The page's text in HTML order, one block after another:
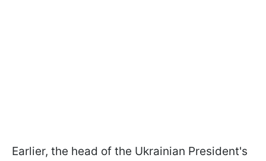
Earlier, the head of the Ukrainian President's